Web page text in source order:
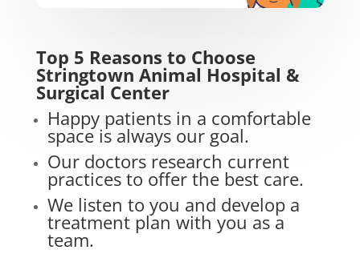
Top 5 Reasons to Choose
Stringtown Animal Hospital &
Surgical Center
Happy patients in a comfortable
space is always our goal.
Our doctors research current
practices to offer the best care.
We listen to you and develop a
treatment plan with you as a
team.